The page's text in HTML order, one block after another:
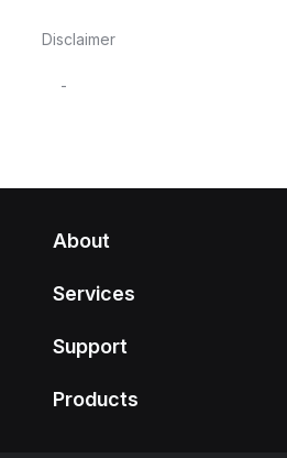
Disclaimer
-
About
Services
Support
Products